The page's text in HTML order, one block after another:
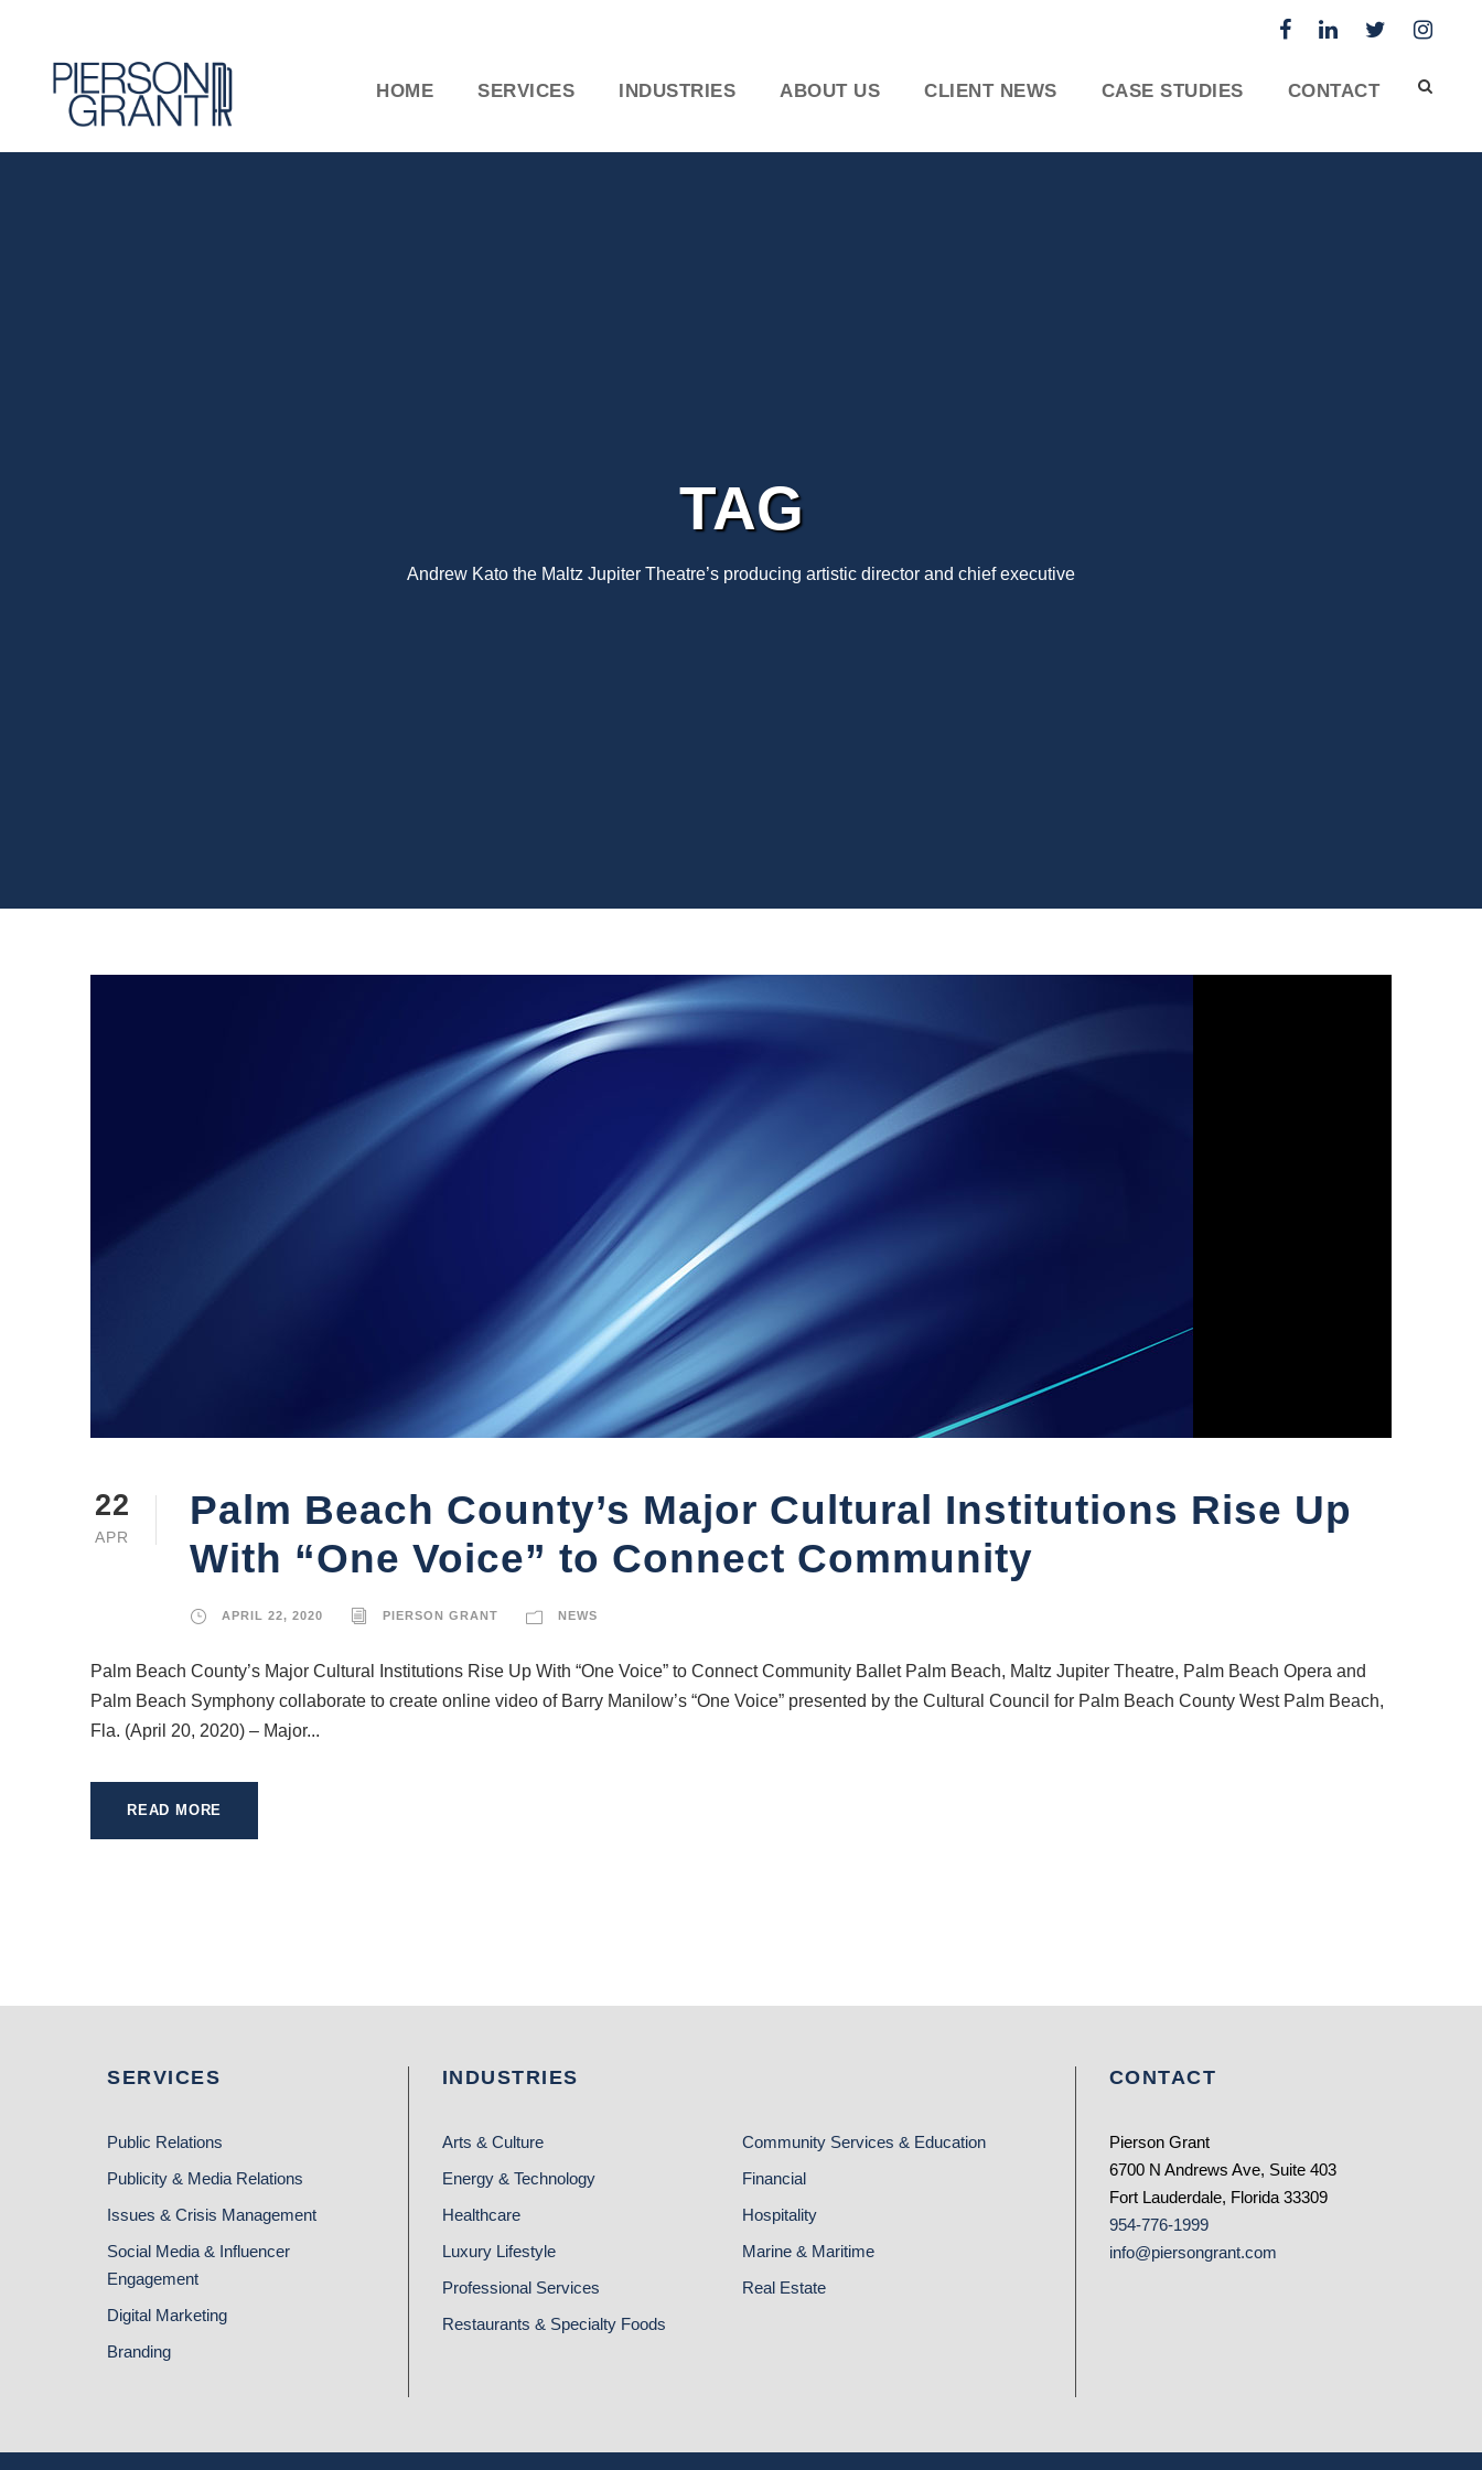
HOME SERVICES INDUSTRIES ABOUT US CLIENT NEWS CASE STUDIES CONTACT
TAG
Andrew Kato the Maltz Jupiter Theatre’s producing artistic director and chief executive
22
APR
Palm Beach County’s Major Cultural Institutions Rise Up
With “One Voice” to Connect Community
APRIL 22, 2020 PIERSON GRANT NEWS
Palm Beach County’s Major Cultural Institutions Rise Up With “One Voice” to Connect Community Ballet Palm Beach, Maltz Jupiter Theatre, Palm Beach Opera and
Palm Beach Symphony collaborate to create online video of Barry Manilow’s “One Voice” presented by the Cultural Council for Palm Beach County West Palm Beach,
Fla. (April 20, 2020) – Major...
READ MORE
SERVICES
Public Relations
Publicity & Media Relations
Issues & Crisis Management
Social Media & Influencer
Engagement
Digital Marketing
Branding
INDUSTRIES
Arts & Culture
Community Services & Education
Energy & Technology
Financial
Healthcare
Hospitality
Luxury Lifestyle
Marine & Maritime
Professional Services
Real Estate
Restaurants & Specialty Foods
CONTACT
Pierson Grant
6700 N Andrews Ave, Suite 403
Fort Lauderdale, Florida 33309
954-776-1999
info@piersongrant.com